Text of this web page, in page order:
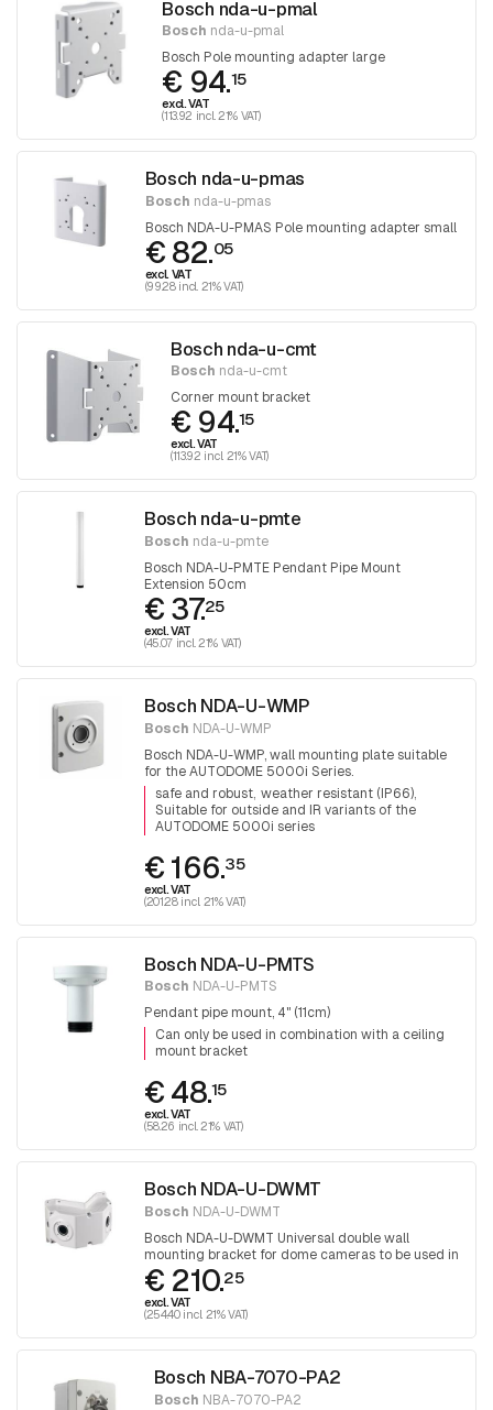
Bosch nda-u-pmal
Bosch nda-u-pmal
Bosch Pole mounting adapter large
€ 94.15
excl. VAT
(113.92 incl. 21% VAT)
Bosch nda-u-pmas
Bosch nda-u-pmas
Bosch NDA-U-PMAS Pole mounting adapter small
€ 82.05
excl. VAT
(99.28 incl. 21% VAT)
Bosch nda-u-cmt
Bosch nda-u-cmt
Corner mount bracket
€ 94.15
excl. VAT
(113.92 incl. 21% VAT)
Bosch nda-u-pmte
Bosch nda-u-pmte
Bosch NDA-U-PMTE Pendant Pipe Mount
Extension 50cm
€ 37.25
excl. VAT
(45.07 incl. 21% VAT)
Bosch NDA-U-WMP
Bosch NDA-U-WMP
Bosch NDA-U-WMP, wall mounting plate suitable
for the AUTODOME 5000i Series.
safe and robust weather resistant (IP66)
Suitable for outside and IR variants of the
AUTODOME 5000i series
€ 166.35
excl. VAT
(201.28 incl. 21% VAT)
Bosch NDA-U-PMTS
Bosch NDA-U-PMTS
Pendant pipe mount, 4" (11cm)
Can only be used in combination with a ceiling
mount bracket
€ 48.15
excl. VAT
(58.26 incl. 21% VAT)
Bosch NDA-U-DWMT
Bosch NDA-U-DWMT
Bosch NDA-U-DWMT Universal double wall
mounting bracket for dome cameras to be used in
combination with 2x NDA-U-WMT Hanging wall
mounting bracket
€ 210.25
excl. VAT
(254.40 incl. 21% VAT)
Bosch NBA-7070-PA2
Bosch NBA-7070-PA2